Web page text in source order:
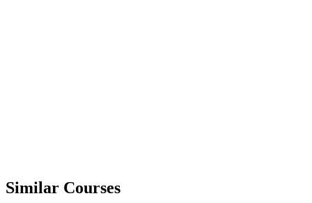
Similar Courses